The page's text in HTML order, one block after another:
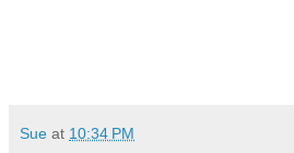
Sue at 10:34 PM